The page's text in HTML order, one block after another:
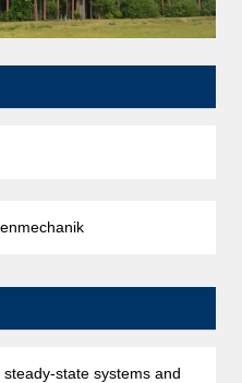
state systems and